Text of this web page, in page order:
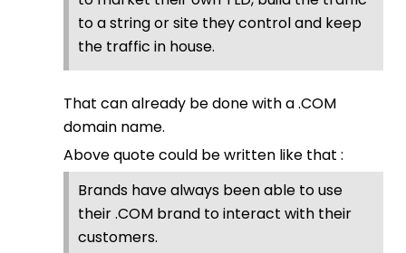
to a string or site they control and keep
the traffic in house.
That can already be done with a .COM
domain name.
Above quote could be written like that :
Brands have always been able to use
their .COM brand to interact with their
customers.